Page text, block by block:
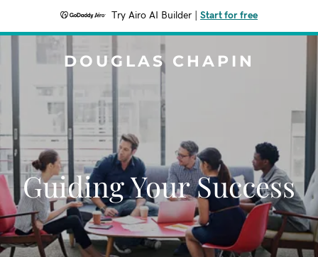
Try Airo AI Builder Start for free
DOUGLAS CHAPIN
Guiding Your Success